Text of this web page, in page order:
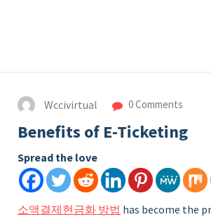
Wccivirtual 0 Comments
Benefits of E-Ticketing
Spread the love
소액결제현금화 방법 has become the